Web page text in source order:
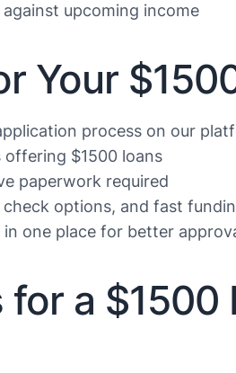
upcoming income
Your
process on our
$1500 loans
paperwork required
options, and fast
one place for better
a $1500